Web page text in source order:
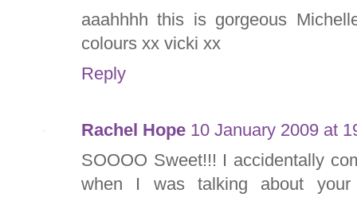
aaahhhh this is gorgeous
colours xx vicki xx
Reply
Rachel Hope 10 January 2009 at
SOOOO Sweet!!! I accidentally
when I was talking about